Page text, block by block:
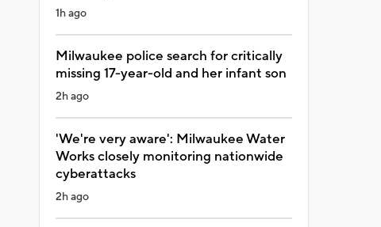
1h ago
Milwaukee police search for critically
missing 17-year-old and her infant son
2h ago
'We're very aware': Milwaukee Water
Works closely monitoring nationwide
cyberattacks
2h ago